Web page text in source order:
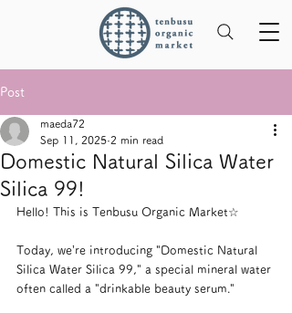
Post
Domestic Natural Silica Water
Silica 99!
maeda72
Sep 11, 2025 2 min read
Hello! This is Tenbusu Organic Market☆
Today, we’re introducing "Domestic Natural
Silica Water Silica 99," a special mineral water
often called a "drinkable beauty serum."